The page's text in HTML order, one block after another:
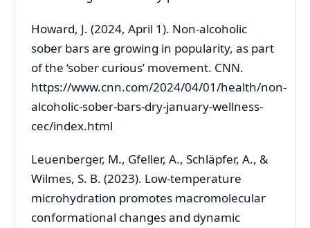
Howard, J. (2024, April 1). Non-alcoholic
sober bars are growing in popularity, as part
of the ‘sober curious’ movement. CNN.
https://www.cnn.com/2024/04/01/health/non-
alcoholic-sober-bars-dry-january-wellness-
cec/index.html
Leuenberger, M., Gfeller, A., Schläpfer, A., &
Wilmes, S. B. (2023). Low-temperature
microhydration promotes macromolecular
conformational changes and dynamic